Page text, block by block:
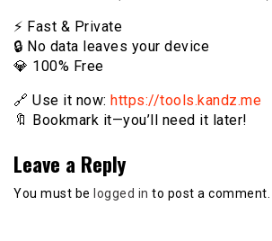
⚡️ Fast & Private
🔒 No data leaves your device
💎 100% Free
🔗 Use it now: https://tools.kandz.me
🔖 Bookmark it—you’ll need it later!
Leave a Reply
You must be logged in to post a comment.